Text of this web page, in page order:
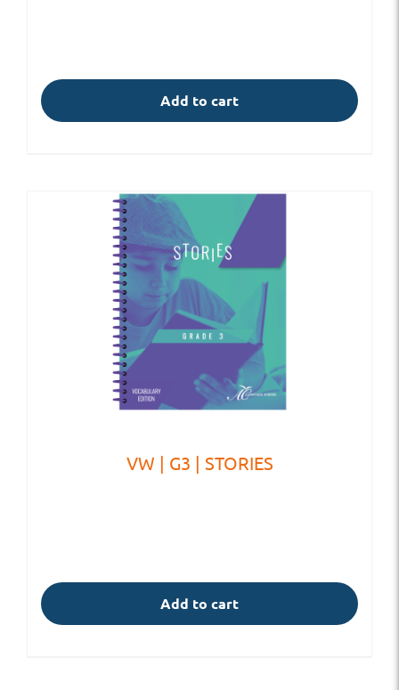
Add to cart
VW | G3 | STORIES
Add to cart